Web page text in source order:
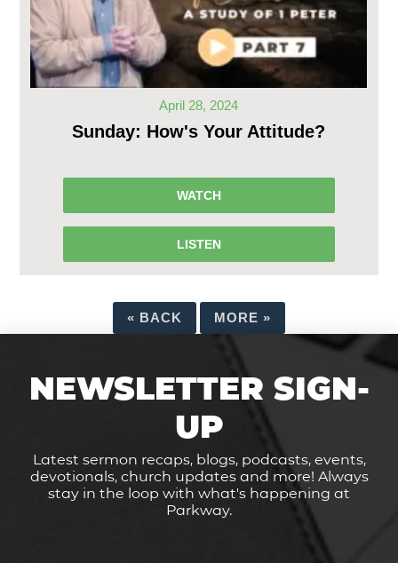
April 28, 2024
Sunday: How's Your Attitude?
WATCH
LISTEN
« BACK MORE »
NEWSLETTER SIGN-
UP
Latest sermon recaps, blogs, podcasts, events,
devotionals, church updates and more! Always
stay in the loop with what's happening at
Parkway.